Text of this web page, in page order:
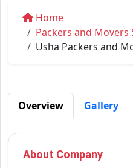
Home
Packers and Movers
Usha Packers and
Overview Gallery
About Company